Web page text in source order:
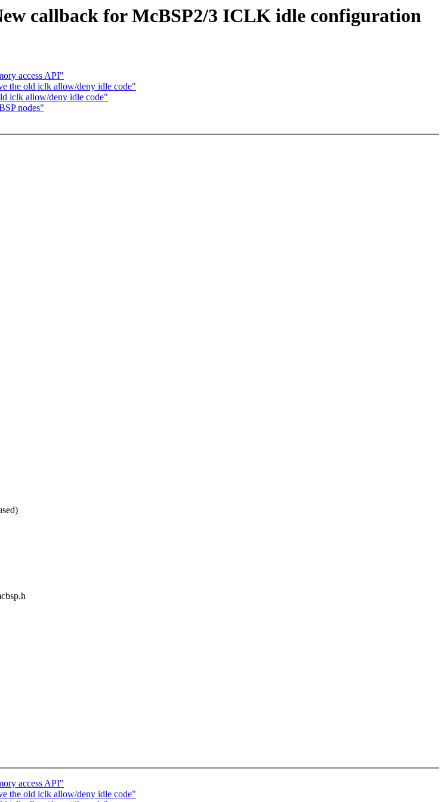
callback for McBSP2/3 ICLK idle configuration
access API"
the old iclk allow/deny idle code"
iclk allow/deny idle code"
nodes"
access API"
the old iclk allow/deny idle code"